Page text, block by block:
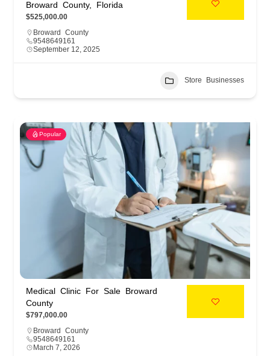
Broward County, Florida
$525,000.00
Broward County
9548649161
September 12, 2025
Store Businesses
Popular
Medical Clinic For Sale Broward
County
$797,000.00
Broward County
9548649161
March 7, 2026